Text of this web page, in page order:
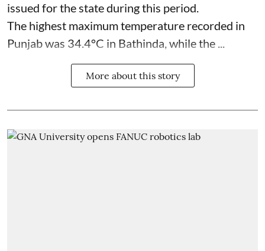
issued for the state during this period.
The highest maximum temperature recorded in
Punjab was 34.4°C in Bathinda, while the ...
More about this story